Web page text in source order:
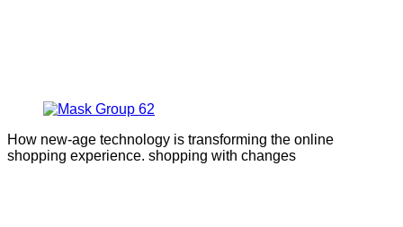
How new-age technology is transforming the online
shopping experience. shopping with changes